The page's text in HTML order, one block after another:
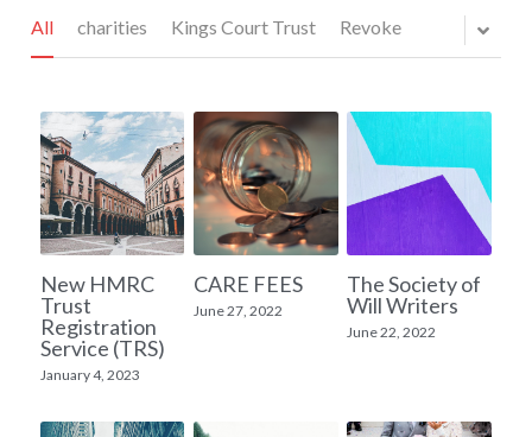
Simple Wills
Guardianship for Children
Property Protection Trust
Pensions & Life Cover
Inheritance Tax Planning
House Ownership
Lasting Power of Attorney
Pricing
Testimonials
FAQ's
Contact Us
All charities Kings Court Trust Revoke
New HMRC
Trust
Registration
Service (TRS)
January 4, 2023
CARE FEES
June 27, 2022
The Society of
Will Writers
June 22, 2022